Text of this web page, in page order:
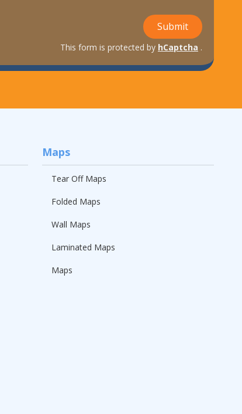
Submit
This form is protected by hCaptcha .
Maps
Tear Off Maps
Folded Maps
Wall Maps
Laminated Maps
Maps